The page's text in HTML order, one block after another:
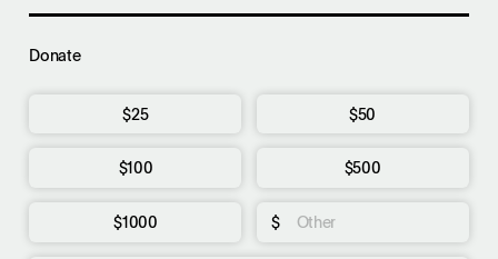
Donate
$25 $50
$100 $500
$1000 $